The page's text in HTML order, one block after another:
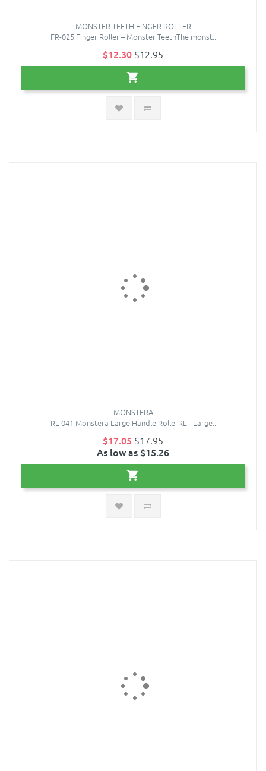
MONSTER TEETH FINGER ROLLER
FR-025 Finger Roller – Monster TeethThe monst..
$12.30$12.95
MONSTERA
RL-041 Monstera Large Handle RollerRL - Large..
$17.05 $17.95
As low as $15.26